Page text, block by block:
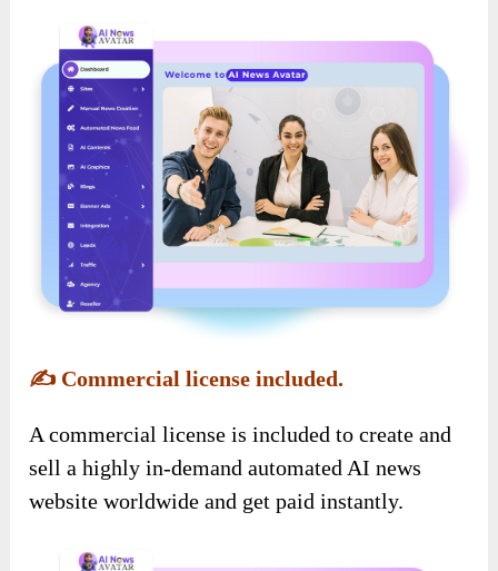
✍️ Commercial license included.
A commercial license is included to create and
sell a highly in-demand automated AI news
website worldwide and get paid instantly.